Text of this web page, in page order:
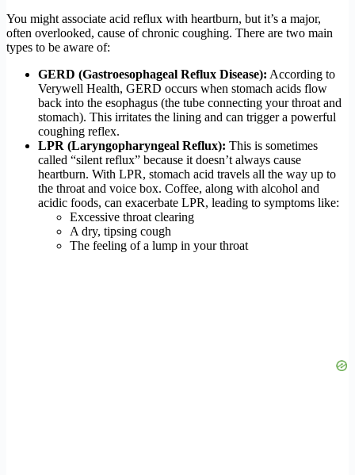
You might associate acid reflux with heartburn, but it’s a major,
often overlooked, cause of chronic coughing. There are two main
types to be aware of:
GERD (Gastroesophageal Reflux Disease): According to
Verywell Health, GERD occurs when stomach acids flow
back into the esophagus (the tube connecting your throat and
stomach). This irritates the lining and can trigger a powerful
coughing reflex.
LPR (Laryngopharyngeal Reflux): This is sometimes
called “silent reflux” because it doesn’t always cause
heartburn. With LPR, stomach acid travels all the way up to
the throat and voice box. Coffee, along with alcohol and
acidic foods, can exacerbate LPR, leading to symptoms like:
Excessive throat clearing
A dry, tipsing cough
The feeling of a lump in your throat